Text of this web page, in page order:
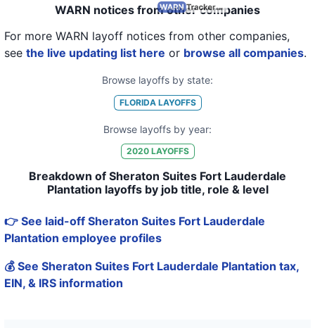
WARN notices from other companies
For more WARN layoff notices from other companies,
see the live updating list here or browse all companies.
Browse layoffs by state:
FLORIDALAYOFFS
Browse layoffs by year:
2020LAYOFFS
Breakdown of Sheraton Suites Fort Lauderdale
Plantation layoffs by job title, role & level
👉 See laid-off Sheraton Suites Fort Lauderdale
Plantation employee profiles
💰 See Sheraton Suites Fort Lauderdale Plantation tax,
EIN, & IRS information